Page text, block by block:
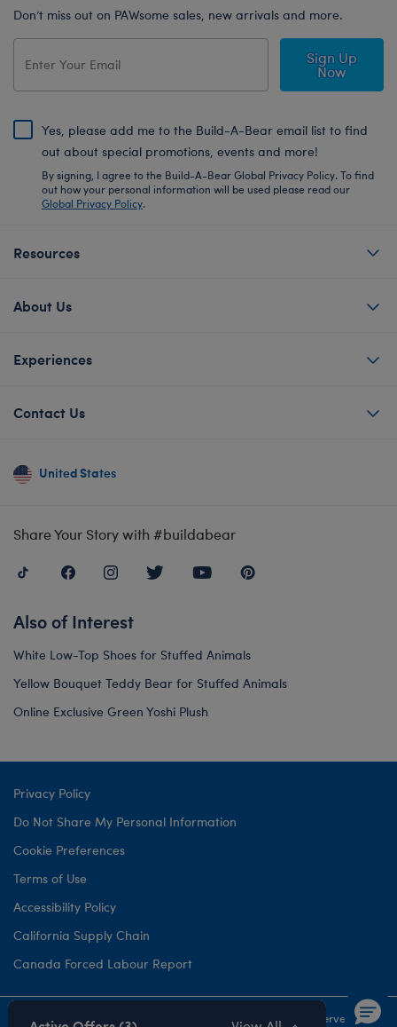
Don’t miss out on PAWsome sales, new arrivals and more.
Sign Up
Now
Yes, please add me to the Build-A-Bear email list to find
out about special promotions, events and more!
By signing, I agree to the Build-A-Bear Global Privacy Policy. To find
out how your personal information will be used please read our
Global Privacy Policy.
Resources
About Us
Experiences
Contact Us
United States
Share Your Story with #buildabear
Also of Interest
White Low-Top Shoes for Stuffed Animals
Yellow Bouquet Teddy Bear for Stuffed Animals
Online Exclusive Green Yoshi Plush
Privacy Policy
Do Not Share My Personal Information
Cookie Preferences
Terms of Use
Accessibility Policy
California Supply Chain
Canada Forced Labour Report
©1999- 2026 Build-A-Bear Workshop, Inc. All rights reserved.